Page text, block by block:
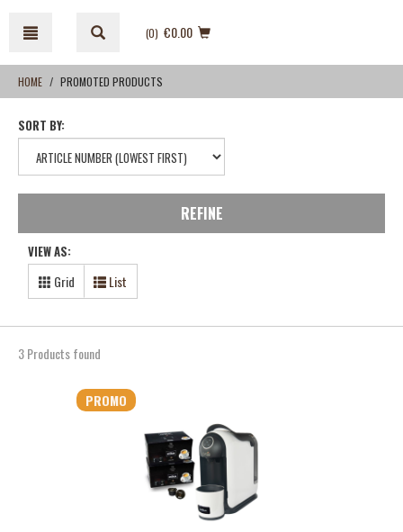
content
navigation
menu
(0) €0.00
HOME PROMOTED PRODUCTS
SORT BY:
REFINE
VIEW AS:
Grid List
3 Products found
PROMO